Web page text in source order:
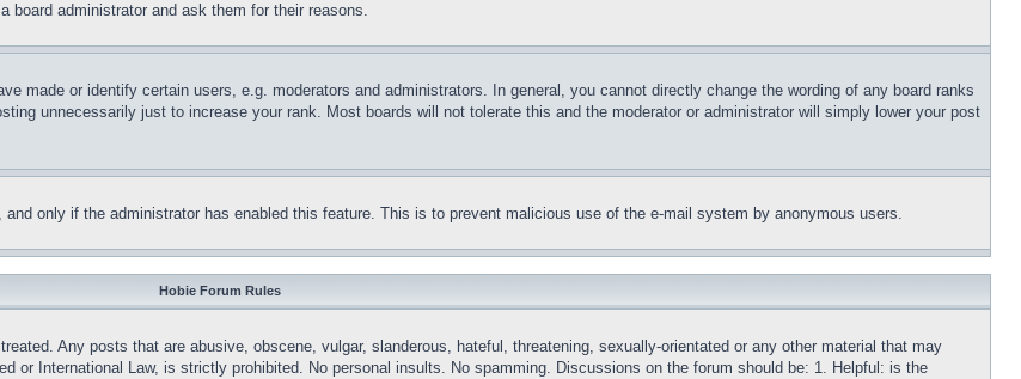
board administrator and ask them for their reasons.
made or identify certain users, e.g. moderators and administrators. In general, you cannot directly change the wording of any board ranks
unnecessarily just to increase your rank. Most boards will not tolerate this and the moderator or administrator will simply lower your post
only if the administrator has enabled this feature. This is to prevent malicious use of the e-mail system by anonymous users.
Hobie Forum Rules
Any posts that are abusive, obscene, vulgar, slanderous, hateful, threatening, sexually-orientated or any other material that may
or International Law, is strictly prohibited. No personal insults. No spamming. Discussions on the forum should be: 1. Helpful: is the